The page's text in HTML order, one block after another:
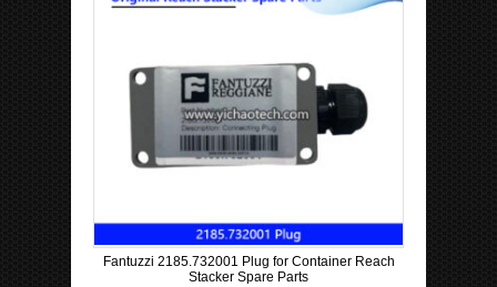
Fantuzzi 2185.732001 Plug for Container Reach
Stacker Spare Parts